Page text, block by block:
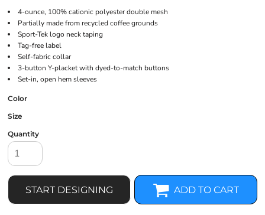
4-ounce, 100% cationic polyester double mesh
Partially made from recycled coffee grounds
Sport-Tek logo neck taping
Tag-free label
Self-fabric collar
3-button Y-placket with dyed-to-match buttons
Set-in, open hem sleeves
Color
Size
Quantity
START DESIGNING ADD TO CART